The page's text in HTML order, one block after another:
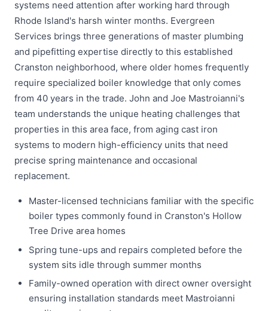
systems need attention after working hard through
Rhode Island's harsh winter months. Evergreen
Services brings three generations of master plumbing
and pipefitting expertise directly to this established
Cranston neighborhood, where older homes frequently
require specialized boiler knowledge that only comes
from 40 years in the trade. John and Joe Mastroianni's
team understands the unique heating challenges that
properties in this area face, from aging cast iron
systems to modern high-efficiency units that need
precise spring maintenance and occasional
replacement.
Master-licensed technicians familiar with the specific
boiler types commonly found in Cranston's Hollow
Tree Drive area homes
Spring tune-ups and repairs completed before the
system sits idle through summer months
Family-owned operation with direct owner oversight
ensuring installation standards meet Mastroianni